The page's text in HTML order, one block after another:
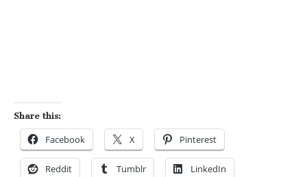
Share this:
Facebook X Pinterest
Reddit Tumblr LinkedIn